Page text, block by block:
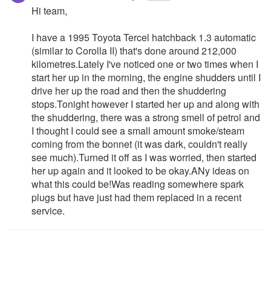
Hi team,
I have a 1995 Toyota Tercel hatchback 1.3 automatic
(similar to Corolla II) that's done around 212,000
kilometres.Lately I've noticed one or two times when I
start her up in the morning, the engine shudders until I
drive her up the road and then the shuddering
stops.Tonight however I started her up and along with
the shuddering, there was a strong smell of petrol and
I thought I could see a small amount smoke/steam
coming from the bonnet (it was dark, couldn't really
see much).Turned it off as I was worried, then started
her up again and it looked to be okay.ANy ideas on
what this could be!Was reading somewhere spark
plugs but have just had them replaced in a recent
service.